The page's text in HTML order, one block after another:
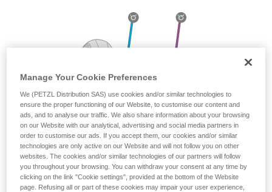
Manage Your Cookie Preferences
We (PETZL Distribution SAS) use cookies and/or similar technologies to
ensure the proper functioning of our Website, to customise our content and
ads, and to analyse our traffic. We also share information about your browsing
on our Website with our analytical, advertising and social media partners in
order to customise our ads. If you accept them, our cookies and/or similar
technologies are only active on our Website and will not follow you on other
websites. The cookies and/or similar technologies of our partners will follow
you throughout your browsing. You can withdraw your consent at any time by
clicking on the link "Cookie settings", provided at the bottom of the Website
page. Refusing all or part of these cookies may impair your user experience,